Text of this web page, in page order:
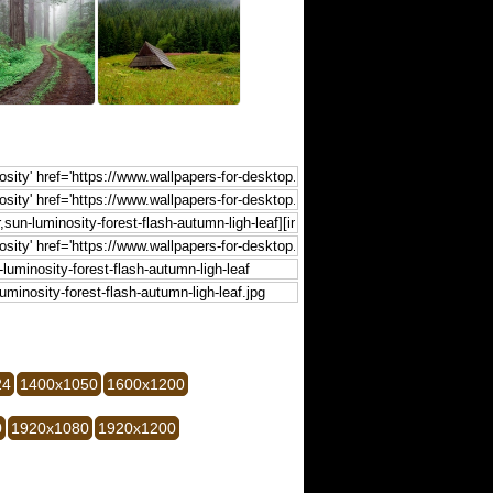
1400x1050 1600x1200
1920x1080 1920x1200